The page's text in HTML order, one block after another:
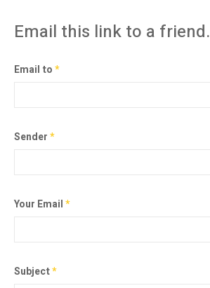
Email this link to a friend.
Email to*
Sender*
Your Email*
Subject*